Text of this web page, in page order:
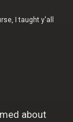
I taught y'all
about